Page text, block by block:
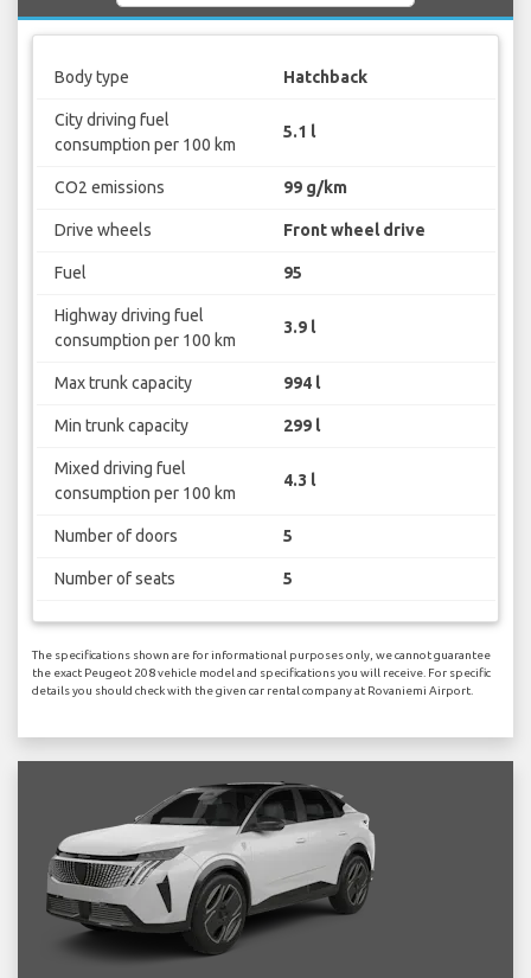
Body type Hatchback
City driving fuel
consumption per 100 km
5.1 l
CO2 emissions 99 g/km
Drive wheels Front wheel drive
Fuel 95
Highway driving fuel
consumption per 100 km
3.9 l
Max trunk capacity 994 l
Min trunk capacity 299 l
Mixed driving fuel
consumption per 100 km
4.3 l
Number of doors 5
Number of seats 5
The specifications shown are for informational purposes only, we cannot guarantee
the exact Peugeot 208 vehicle model and specifications you will receive. For specific
details you should check with the given car rental company at Rovaniemi Airport.